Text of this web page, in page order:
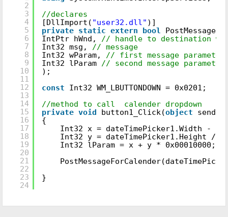
2
3
4
5
6
7
8
9
10
11
12
13
14
15
16
17
18
19
20
21
22
23
24
//declares
[DllImport( "user32.dll" )]
private static extern bool
IntPtr hWnd,
// handle to destination
Int32 msg,
// message
Int32 wParam,
// first message parameter
Int32 lParam
// second message parameter
);
const
Int32 WM_LBUTTONDOWN = 0x0201;
//method to call calender dropdown
private void button1_Click(object
{
Int32 x = dateTimePicker1.Width -
Int32 y = dateTimePicker1.Height /
Int32 lParam = x + y * 0x00010000;
}